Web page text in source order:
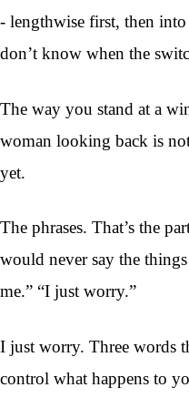
- lengthwise first, then
don’t know when the
The way you stand at a
woman looking back is
yet.
The phrases. That’s the
would never say the
me.” “I just worry.”
I just worry. Three words
control what happens to